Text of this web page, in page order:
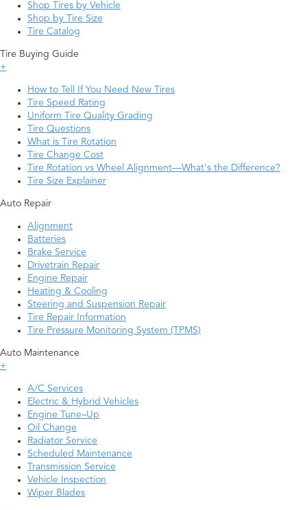
Shop Tires by Vehicle
Shop by Tire Size
Tire Catalog
Tire Buying Guide
+
How to Tell If You Need New Tires
Tire Speed Rating
Uniform Tire Quality Grading
Tire Questions
What is Tire Rotation
Tire Change Cost
Tire Rotation vs Wheel Alignment—What's the Difference?
Tire Size Explainer
Auto Repair
Alignment
Batteries
Brake Service
Drivetrain Repair
Engine Repair
Heating & Cooling
Steering and Suspension Repair
Tire Repair Information
Tire Pressure Monitoring System (TPMS)
Auto Maintenance
+
A/C Services
Electric & Hybrid Vehicles
Engine Tune–Up
Oil Change
Radiator Service
Scheduled Maintenance
Transmission Service
Vehicle Inspection
Wiper Blades